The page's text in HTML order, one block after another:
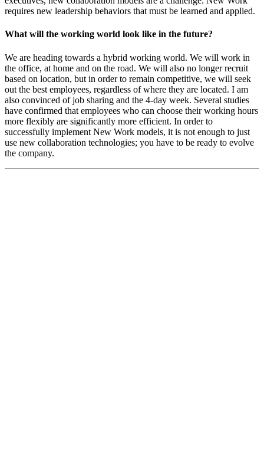
requires new leadership behaviors that must be learned and applied.
What will the working world look like in the future?
We are heading towards a hybrid working world. We will work in
the office, at home and on the road. We will also no longer recruit
based on location, but in order to remain competitive, we will seek
out the best employees, regardless of where they are located. I am
also convinced of job sharing and the 4-day week. Several studies
have confirmed that employees who can choose their working hours
more flexibly are significantly more efficient. In order to
successfully implement New Work models, it is not enough to just
use new collaboration technologies; you have to be ready to evolve
the company.